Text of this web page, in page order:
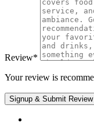
Review*
Your review is